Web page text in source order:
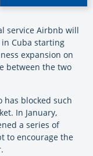
service Airbnb will
Cuba starting
expansion on
between the two
has blocked such
In January,
a series of
to encourage the